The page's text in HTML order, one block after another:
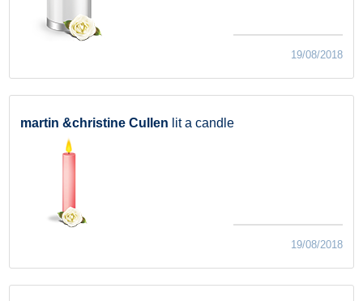
19/08/2018
martin &christine Cullen lit a candle
19/08/2018